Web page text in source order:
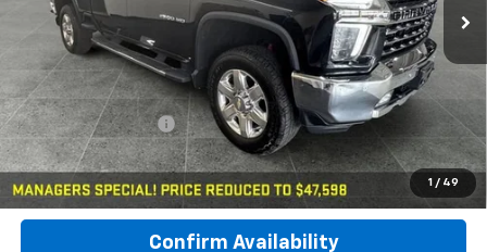
1 / 49
97,049 mi Ext. Int.
Less
Documentation Fee: $280
Call Now
Confirm Availability